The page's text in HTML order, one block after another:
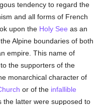
tendency to regard the
and all forms of French
upon the Holy See as an
Alpine boundaries of both
empire. This name of
the supporters of the
monarchical character of
or of the infallible
the latter were supposed to